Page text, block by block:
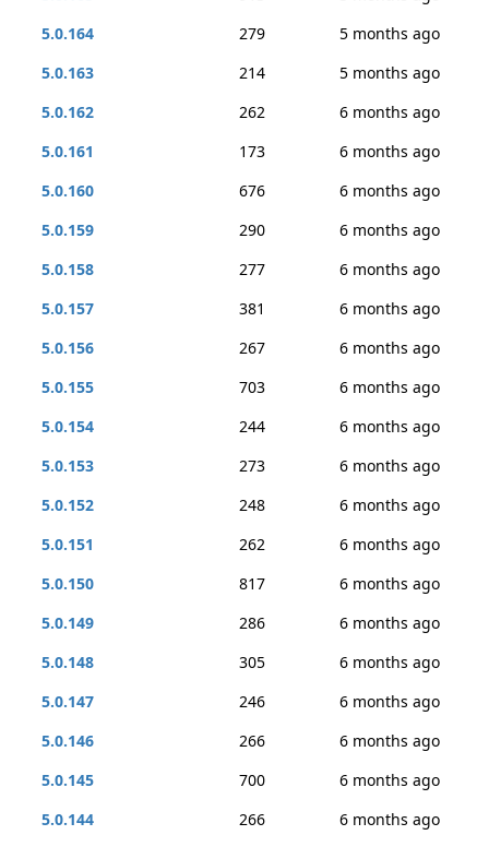
5.0.164
279
5 months ago
5.0.163
214
5 months ago
5.0.162
262
6 months ago
5.0.161
173
6 months ago
5.0.160
676
6 months ago
5.0.159
290
6 months ago
5.0.158
277
6 months ago
5.0.157
381
6 months ago
5.0.156
267
6 months ago
5.0.155
703
6 months ago
5.0.154
244
6 months ago
5.0.153
273
6 months ago
5.0.152
248
6 months ago
5.0.151
262
6 months ago
5.0.150
817
6 months ago
5.0.149
286
6 months ago
5.0.148
305
6 months ago
5.0.147
246
6 months ago
5.0.146
266
6 months ago
5.0.145
700
6 months ago
5.0.144
266
6 months ago